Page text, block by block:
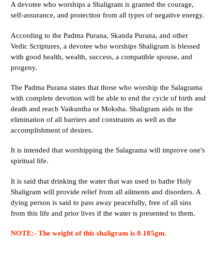
A devotee who worships a Shaligram is granted the courage,
self-assurance, and protection from all types of negative energy.
According to the Padma Purana, Skanda Purana, and other
Vedic Scriptures, a devotee who worships Shaligram is blessed
with good health, wealth, success, a compatible spouse, and
progeny.
The Padma Purana states that those who worship the Salagrama
with complete devotion will be able to end the cycle of birth and
death and reach Vaikuntha or Moksha. Shaligram aids in the
elimination of all barriers and constraints as well as the
accomplishment of desires.
It is intended that worshipping the Salagrama will improve one's
spiritual life.
It is said that drinking the water that was used to bathe Holy
Shaligram will provide relief from all ailments and disorders. A
dying person is said to pass away peacefully, free of all sins
from this life and prior lives if the water is presented to them.
NOTE:- The weight of this shaligram is 0.185gm.